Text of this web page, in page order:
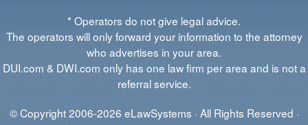
* Operators do not give legal advice.
The operators will only forward your information to the attorney
who advertises in your area.
DUI.com & DWI.com only has one law firm per area and is not a
referral service.
© Copyright 2006-2026 eLawSystems · All Rights Reserved ·